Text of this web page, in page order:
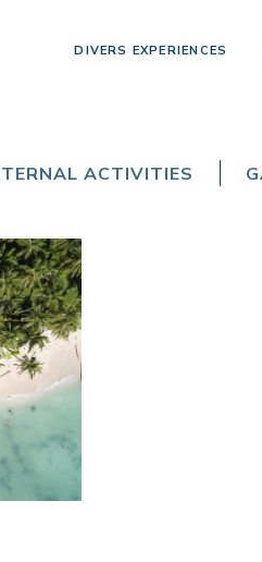
DIVERS EXPERIENCES
ACTIVITIES